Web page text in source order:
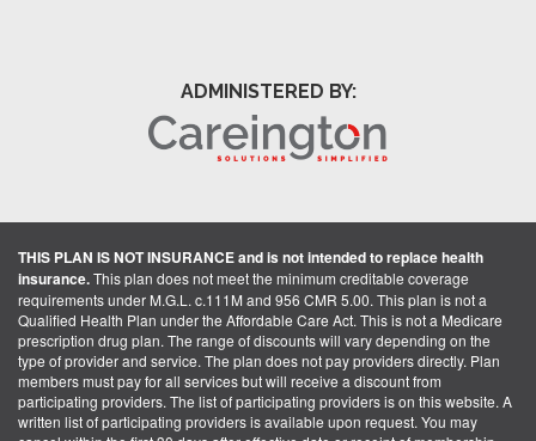
ADMINISTERED BY:
THIS PLAN IS NOT INSURANCE and is not intended to replace health
insurance.This plan does not meet the minimum creditable coverage
requirements under M.G.L. c.111M and 956 CMR 5.00. This plan is not a
Qualified Health Plan under the Affordable Care Act. This is not a Medicare
prescription drug plan. The range of discounts will vary depending on the
type of provider and service. The plan does not pay providers directly. Plan
members must pay for all services but will receive a discount from
participating providers. The list of participating providers is on this website. A
written list of participating providers is available upon request. You may